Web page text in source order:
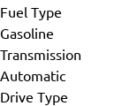
Fuel Type
Gasoline
Transmission
Automatic
Drive Type